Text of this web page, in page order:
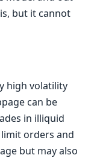
but it cannot
high volatility
can be
in illiquid
orders and
but may also